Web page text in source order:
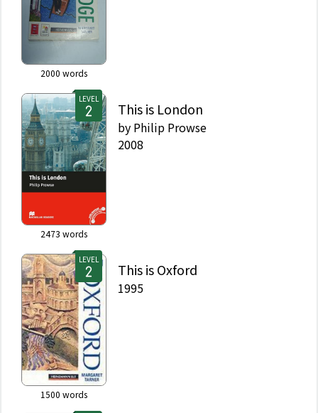
2000 words
LEVEL
2473 words
This is London
by Philip Prowse
2008
LEVEL
1500 words
This is Oxford
1995